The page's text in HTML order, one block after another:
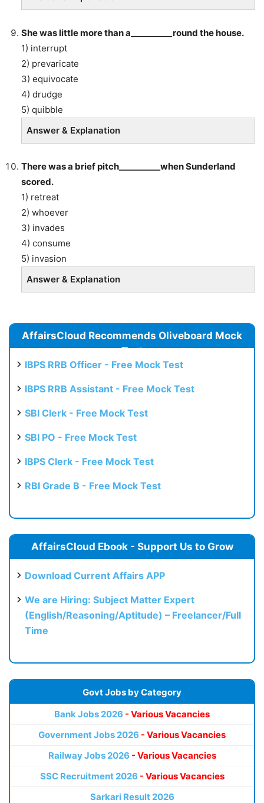
She was little more than a__________round the house.
1) interrupt
2) prevaricate
3) equivocate
4) drudge
5) quibble
Answer & Explanation
There was a brief pitch__________when Sunderland
scored.
1) retreat
2) whoever
3) invades
4) consume
5) invasion
Answer & Explanation
AffairsCloud Recommends Oliveboard Mock
Test
IBPS RRB Officer - Free Mock Test
IBPS RRB Assistant - Free Mock Test
SBI Clerk - Free Mock Test
SBI PO - Free Mock Test
IBPS Clerk - Free Mock Test
RBI Grade B - Free Mock Test
AffairsCloud Ebook - Support Us to Grow
Download Current Affairs APP
We are Hiring: Subject Matter Expert
(English/Reasoning/Aptitude) – Freelancer/Full
Time
Govt Jobs by Category
Bank Jobs 2026 - Various Vacancies
Government Jobs 2026 - Various Vacancies
Railway Jobs 2026 - Various Vacancies
SSC Recruitment 2026 - Various Vacancies
Sarkari Result 2026